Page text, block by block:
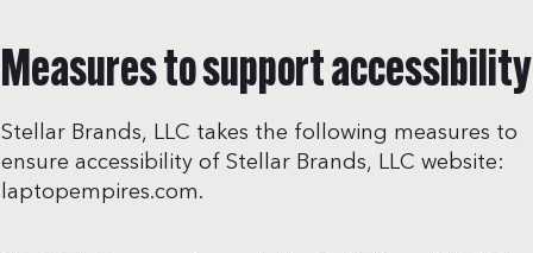
Measures to support accessibility
Stellar Brands, LLC takes the following measures to
ensure accessibility of Stellar Brands, LLC website:
laptopempires.com.